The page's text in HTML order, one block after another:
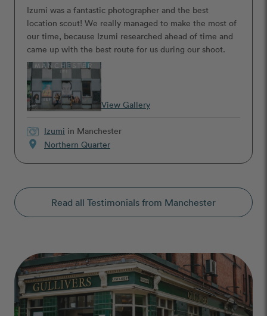
Izumi was a fantastic photographer and the best
location scout! We really managed to make the most of
our time, because Izumi researched ahead of time and
came up with the best route for us during our shoot.
View Gallery
Izumi in Manchester
location_on Northern Quarter
Read all Testimonials from Manchester